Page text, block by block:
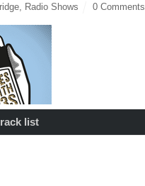
Radio Shows 0 Comments
list